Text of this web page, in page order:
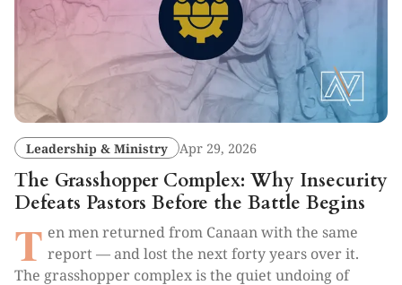
Leadership & Ministry Apr 29, 2026
The Grasshopper Complex: Why Insecurity
Defeats Pastors Before the Battle Begins
T en men returned from Canaan with the same
report — and lost the next forty years over it.
The grasshopper complex is the quiet undoing of